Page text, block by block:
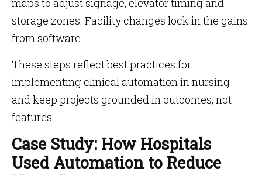
maps to adjust signage, elevator timing and
storage zones. Facility changes lock in the gains
from software.
These steps reflect best practices for
implementing clinical automation in nursing
and keep projects grounded in outcomes, not
features.
Case Study: How Hospitals
Used Automation to Reduce